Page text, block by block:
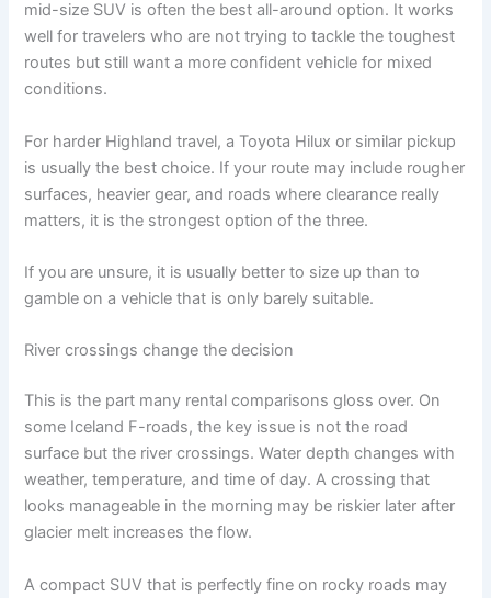
mid-size SUV is often the best all-around option. It works
well for travelers who are not trying to tackle the toughest
routes but still want a more confident vehicle for mixed
conditions.
For harder Highland travel, a Toyota Hilux or similar pickup
is usually the best choice. If your route may include rougher
surfaces, heavier gear, and roads where clearance really
matters, it is the strongest option of the three.
If you are unsure, it is usually better to size up than to
gamble on a vehicle that is only barely suitable.
River crossings change the decision
This is the part many rental comparisons gloss over. On
some Iceland F-roads, the key issue is not the road
surface but the river crossings. Water depth changes with
weather, temperature, and time of day. A crossing that
looks manageable in the morning may be riskier later after
glacier melt increases the flow.
A compact SUV that is perfectly fine on rocky roads may